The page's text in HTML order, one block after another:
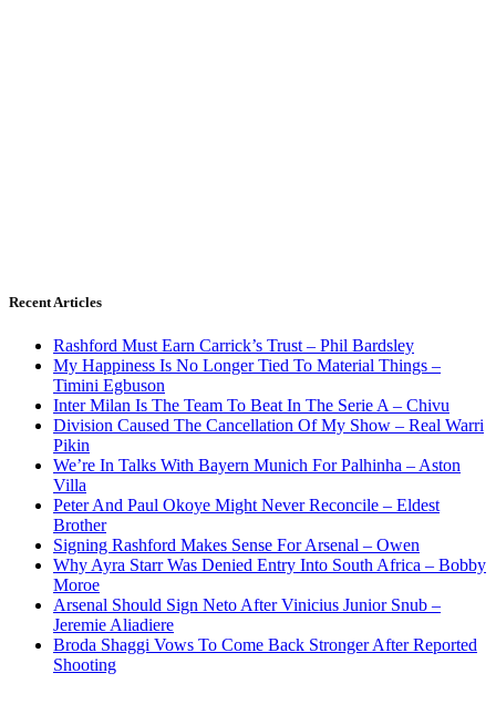
Recent Articles
Rashford Must Earn Carrick’s Trust – Phil Bardsley
My Happiness Is No Longer Tied To Material Things –
Timini Egbuson
Inter Milan Is The Team To Beat In The Serie A – Chivu
Division Caused The Cancellation Of My Show – Real Warri
Pikin
We’re In Talks With Bayern Munich For Palhinha – Aston
Villa
Peter And Paul Okoye Might Never Reconcile – Eldest
Brother
Signing Rashford Makes Sense For Arsenal – Owen
Why Ayra Starr Was Denied Entry Into South Africa – Bobby
Moroe
Arsenal Should Sign Neto After Vinicius Junior Snub –
Jeremie Aliadiere
Broda Shaggi Vows To Come Back Stronger After Reported
Shooting